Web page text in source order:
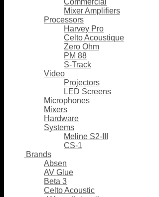
Mixer Amplifiers
Processors
Harvey Pro
Celto Acoustique
Zero Ohm
PM 88
S-Track
Video
Projectors
LED Screens
Microphones
Mixers
Hardware
Systems
Meline S2-III
CS-1
Brands
Absen
AV Glue
Beta 3
Celto Acoustic